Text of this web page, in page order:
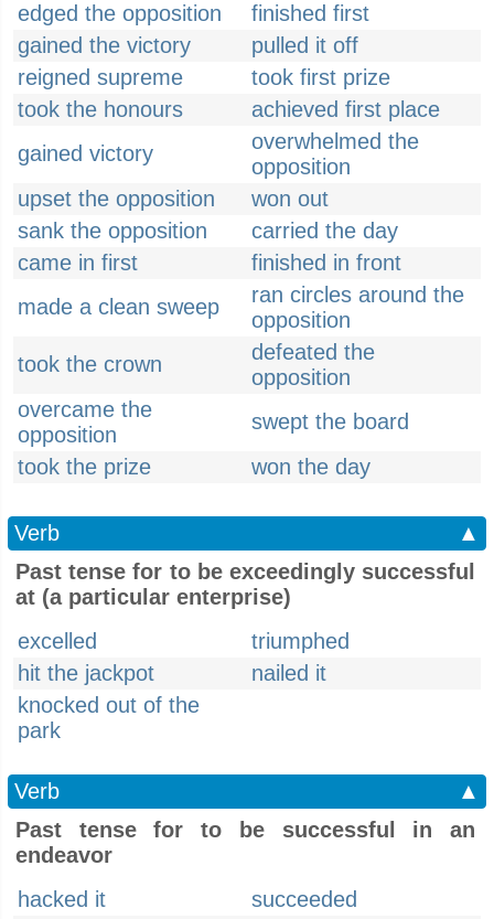
edged the opposition
finished first
gained the victory
pulled it off
reigned supreme
took first prize
took the honours
achieved first place
gained victory
overwhelmed the
opposition
upset the opposition
won out
sank the opposition
carried the day
came in first
finished in front
made a clean sweep
ran circles around the
opposition
took the crown
defeated the
opposition
overcame the
opposition
swept the board
took the prize
won the day
Verb
▲
Past tense for to be exceedingly successful
at (a particular enterprise)
excelled
triumphed
hit the jackpot
nailed it
knocked out of the
park
Verb
▲
Past tense for to be successful in an
endeavor
hacked it
succeeded